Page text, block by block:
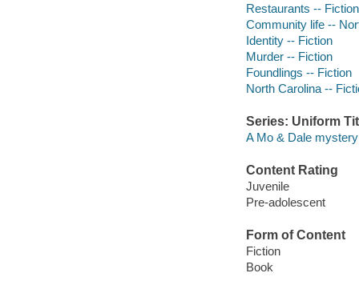
Restaurants -- Fiction
Community life --
Identity -- Fiction
Murder -- Fiction
Foundlings -- Fiction
North Carolina --
Series: Uniform
A Mo & Dale
Content Rating
Juvenile
Pre-adolescent
Form of Content
Fiction
Book